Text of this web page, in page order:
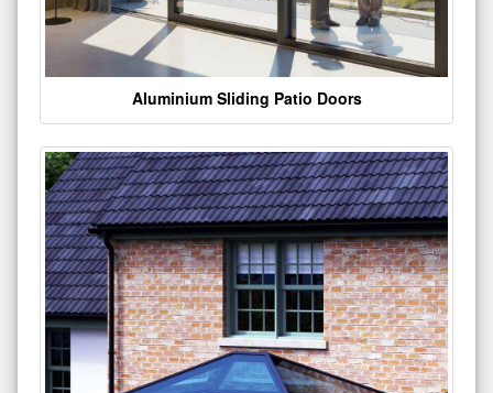
Aluminium Sliding Patio Doors